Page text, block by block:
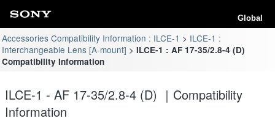
Global
Accessories Compatibility Information : ILCE-1
ILCE-1 :
Interchangeable Lens [A-mount]
ILCE-1 : AF 17-35/2.8-4 (D)
Compatibility Information
ILCE-1 - AF 17-35/2.8-4 (D) ｜Compatibility
Information